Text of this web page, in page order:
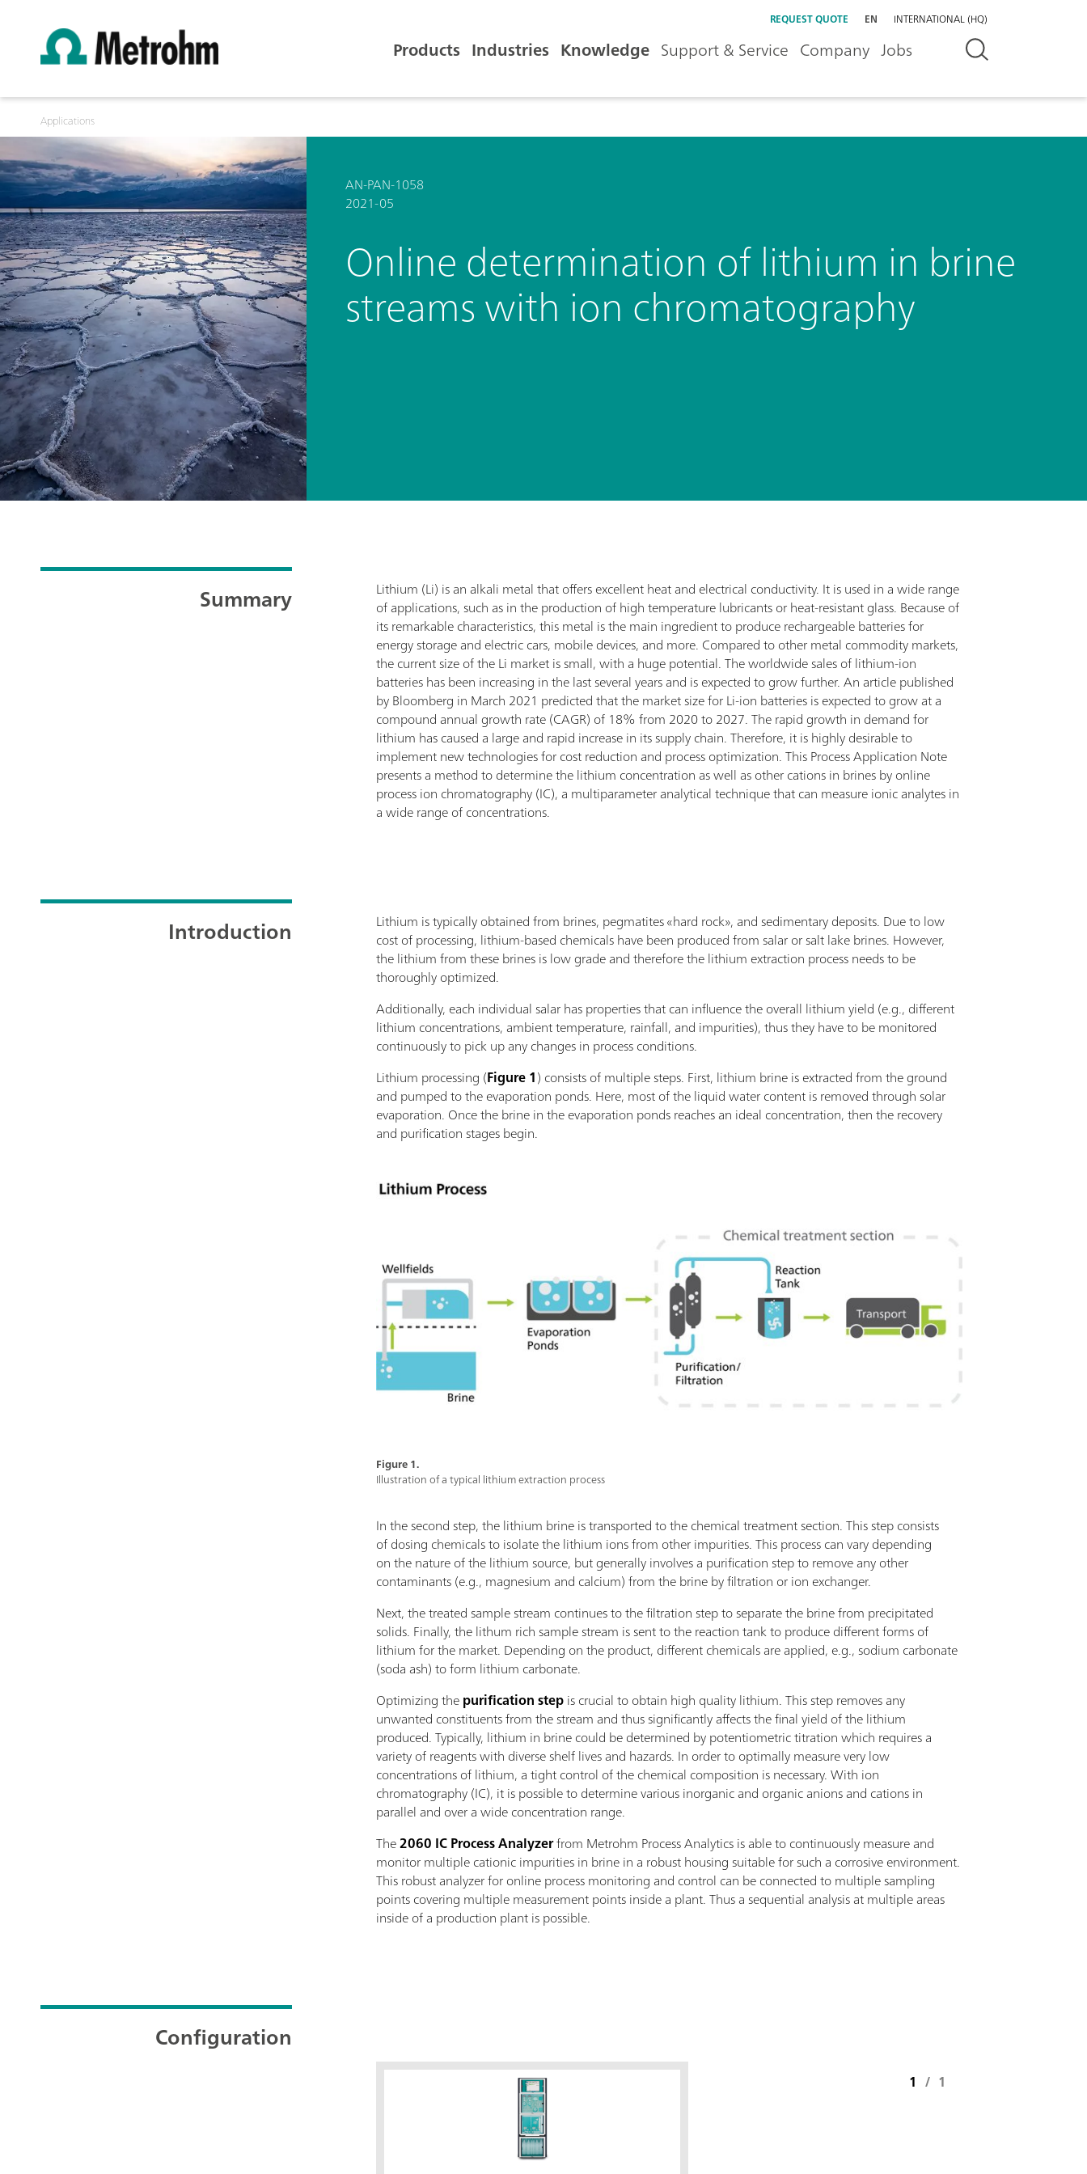
REQUEST QUOTE EN INTERNATIONAL (HQ)
Products Industries Knowledge Support & Service Company Jobs
Applications
AN-PAN-1058
2021-05
Online determination of lithium in brine
streams with ion chromatography
Summary
Lithium (Li) is an alkali metal that offers excellent heat and electrical conductivity. It is used in a wide range
of applications, such as in the production of high temperature lubricants or heat-resistant glass. Because of
its remarkable characteristics, this metal is the main ingredient to produce rechargeable batteries for
energy storage and electric cars, mobile devices, and more. Compared to other metal commodity markets,
the current size of the Li market is small, with a huge potential. The worldwide sales of lithium-ion
batteries has been increasing in the last several years and is expected to grow further. An article published
by Bloomberg in March 2021 predicted that the market size for Li-ion batteries is expected to grow at a
compound annual growth rate (CAGR) of 18% from 2020 to 2027. The rapid growth in demand for
lithium has caused a large and rapid increase in its supply chain. Therefore, it is highly desirable to
implement new technologies for cost reduction and process optimization. This Process Application Note
presents a method to determine the lithium concentration as well as other cations in brines by online
process ion chromatography (IC), a multiparameter analytical technique that can measure ionic analytes in
a wide range of concentrations.
Introduction
Lithium is typically obtained from brines, pegmatites «hard rock», and sedimentary deposits. Due to low
cost of processing, lithium-based chemicals have been produced from salar or salt lake brines. However,
the lithium from these brines is low grade and therefore the lithium extraction process needs to be
thoroughly optimized.
Additionally, each individual salar has properties that can influence the overall lithium yield (e.g., different
lithium concentrations, ambient temperature, rainfall, and impurities), thus they have to be monitored
continuously to pick up any changes in process conditions.
Lithium processing (Figure 1) consists of multiple steps. First, lithium brine is extracted from the ground
and pumped to the evaporation ponds. Here, most of the liquid water content is removed through solar
evaporation. Once the brine in the evaporation ponds reaches an ideal concentration, then the recovery
and purification stages begin.
Figure 1.
Illustration of a typical lithium extraction process
In the second step, the lithium brine is transported to the chemical treatment section. This step consists
of dosing chemicals to isolate the lithium ions from other impurities. This process can vary depending
on the nature of the lithium source, but generally involves a purification step to remove any other
contaminants (e.g., magnesium and calcium) from the brine by filtration or ion exchanger.
Next, the treated sample stream continues to the filtration step to separate the brine from precipitated
solids. Finally, the lithum rich sample stream is sent to the reaction tank to produce different forms of
lithium for the market. Depending on the product, different chemicals are applied, e.g., sodium carbonate
(soda ash) to form lithium carbonate.
Optimizing thepurification stepis crucial to obtain high quality lithium. This step removes any
unwanted constituents from the stream and thus significantly affects the final yield of the lithium
produced. Typically, lithium in brine could be determined by potentiometric titration which requires a
variety of reagents with diverse shelf lives and hazards. In order to optimally measure very low
concentrations of lithium, a tight control of the chemical composition is necessary. With ion
chromatography (IC), it is possible to determine various inorganic and organic anions and cations in
parallel and over a wide concentration range.
The2060 IC Process Analyzerfrom Metrohm Process Analytics is able to continuously measure and
monitor multiple cationic impurities in brine in a robust housing suitable for such a corrosive environment.
This robust analyzer for online process monitoring and control can be connected to multiple sampling
points covering multiple measurement points inside a plant. Thus a sequential analysis at multiple areas
inside of a production plant is possible.
Configuration
1 / 1